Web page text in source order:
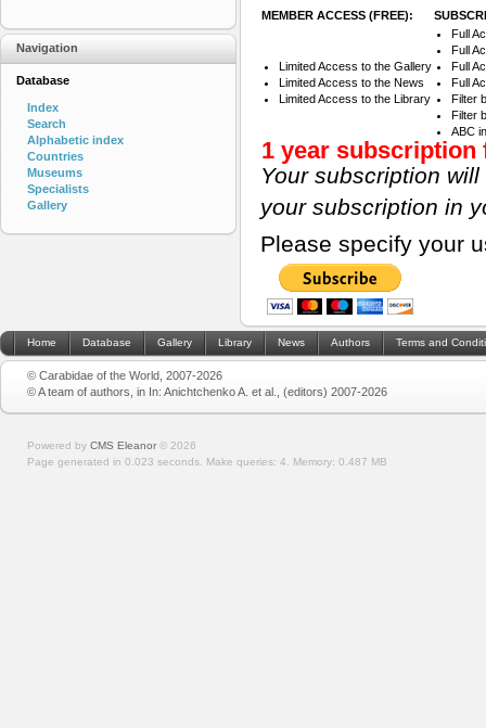
MEMBER ACCESS (FREE):
Limited Access to the Gallery
Limited Access to the News
Limited Access to the Library
Full
Full
Full
Full
Filter
Filter
ABC
1 year subscription
Your subscription
your subscription in
Please specify your
Navigation
Database
Index
Search
Alphabetic index
Countries
Museums
Specialists
Gallery
Home Database Gallery Library News Authors Terms and
© Carabidae of the World, 2007-2026
© A team of authors, in In: Anichtchenko A. et al., (editors) 2007-2026
Powered by CMS Eleanor © 2026
Page generated in 0.023 seconds. Make queries: 4. Memory: 0.487 MB